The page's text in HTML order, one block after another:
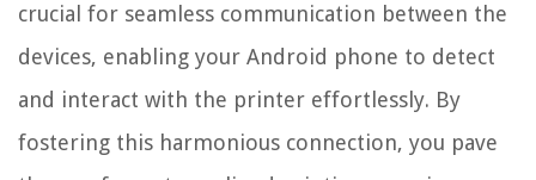
crucial for seamless communication between the
devices, enabling your Android phone to detect
and interact with the printer effortlessly. By
fostering this harmonious connection, you pave